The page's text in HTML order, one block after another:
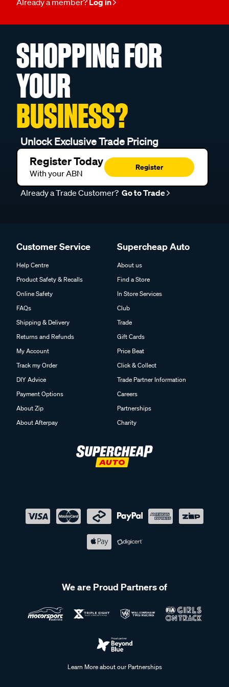
SHOPPING FOR
YOUR
BUSINESS?
Unlock Exclusive Trade Pricing
Register Today
With your ABN
Register
Already a Trade Customer? Go to Trade
Customer Service
Help Centre
Product Safety & Recalls
Online Safety
FAQs
Shipping & Delivery
Returns and Refunds
My Account
Track my Order
DIY Advice
Payment Options
About Zip
About Afterpay
Supercheap Auto
About us
Find a Store
In Store Services
Club
Trade
Gift Cards
Price Beat
Click & Collect
Trade Partner Information
Careers
Partnerships
Charity
We are Proud Partners of
Learn More about our Partnerships